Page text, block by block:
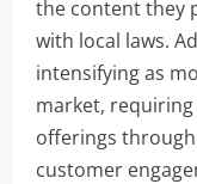
the content they
with local laws.
intensifying as
market,
offerings
customer